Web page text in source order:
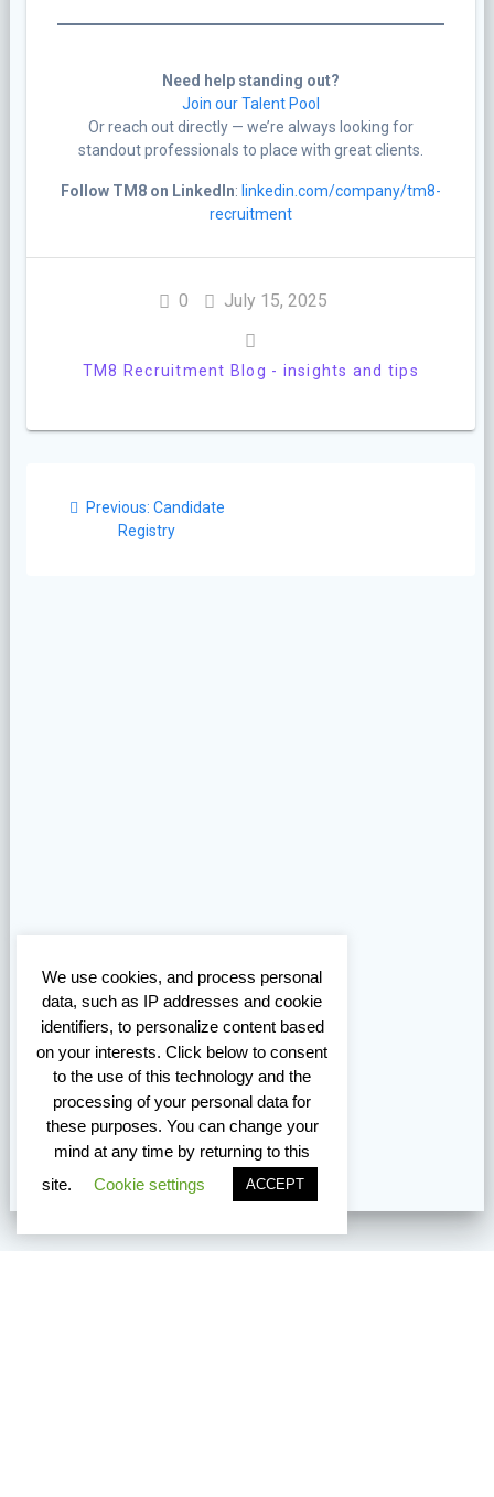
Need help standing out?
Join our Talent Pool
Or reach out directly — we’re always looking for
standout professionals to place with great clients.
Follow TM8 on LinkedIn: linkedin.com/company/tm8-
recruitment
0 July 15, 2025
TM8 Recruitment Blog - insights and tips
navigation
Previous: Previous
post:
Candidate
Registry
We use cookies, and process personal
data, such as IP addresses and cookie
identifiers, to personalize content based
on your interests. Click below to consent
to the use of this technology and the
processing of your personal data for
these purposes. You can change your
mind at any time by returning to this
site.
Cookie settings ACCEPT